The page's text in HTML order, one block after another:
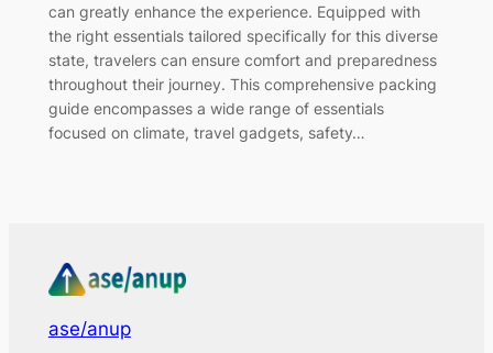
can greatly enhance the experience. Equipped with
the right essentials tailored specifically for this diverse
state, travelers can ensure comfort and preparedness
throughout their journey. This comprehensive packing
guide encompasses a wide range of essentials
focused on climate, travel gadgets, safety…
ase/anup